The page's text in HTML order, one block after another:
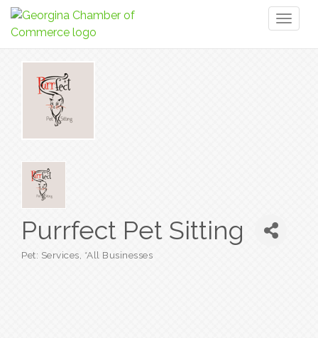
Purrfect Pet Sitting
Pet: Services *All Businesses